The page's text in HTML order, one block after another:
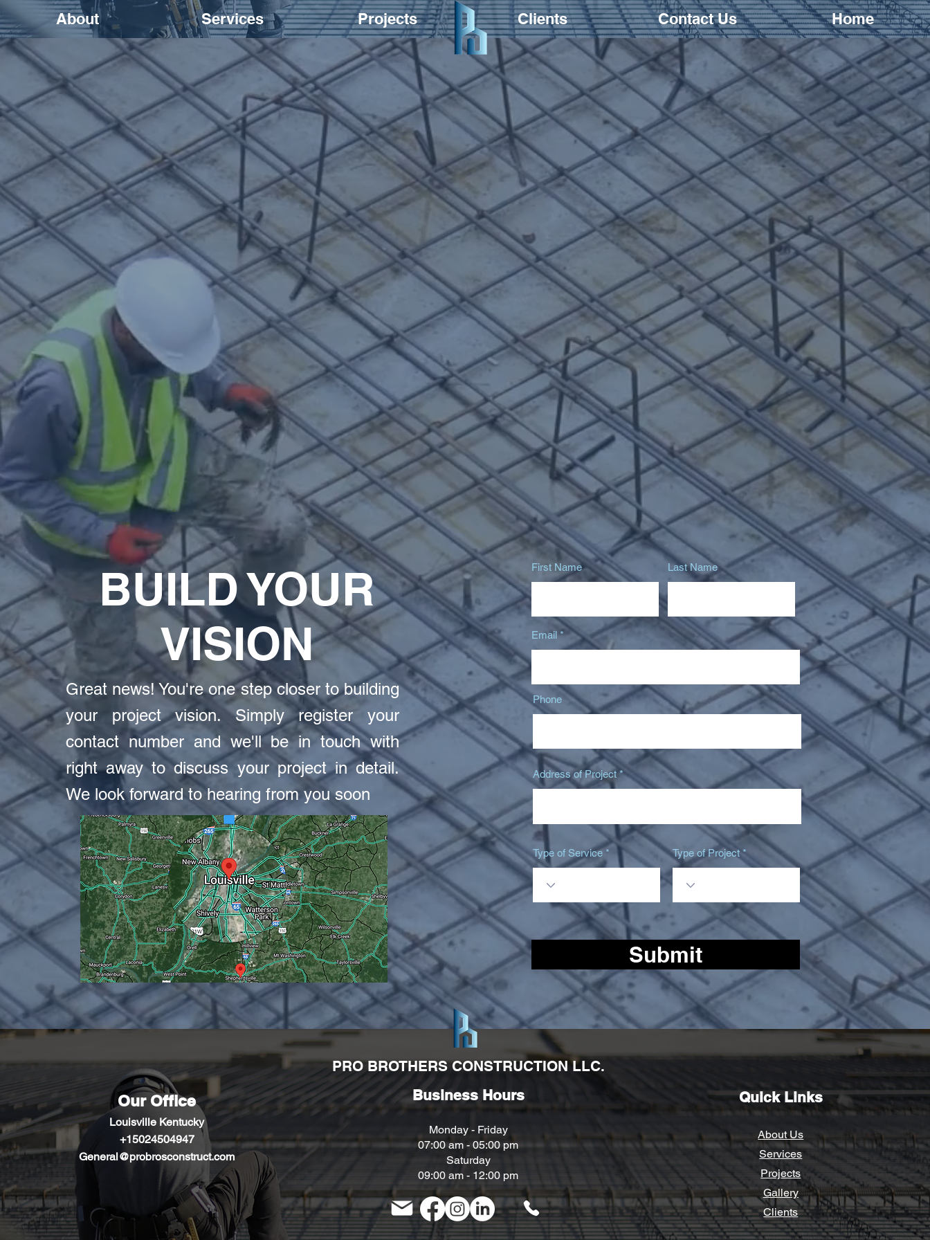
About Services Projects Clients Contact Us Home
BUILD YOUR
VISION
Great news! You're one step closer to building
your project vision. Simply register your
contact number and we'll be in touch with
right away to discuss your project in detail.
We look forward to hearing from you soon
First Name Last Name
Email
Phone
Address of Project
Type of Service Type of Project
Submit
Our Office
Louisville Kentucky
+15024504947
General@probrosconstruct.com
PRO BROTHERS CONSTRUCTION LLC.
Business Hours
Monday - Friday
07:00 am - 05:00 pm
Saturday
09:00 am - 12:00 pm
Quick Links
About Us
Services
Projects
Gallery
Clients